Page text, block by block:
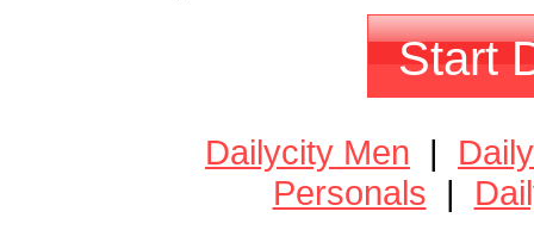
Start
Dailycity Men |
Personals |